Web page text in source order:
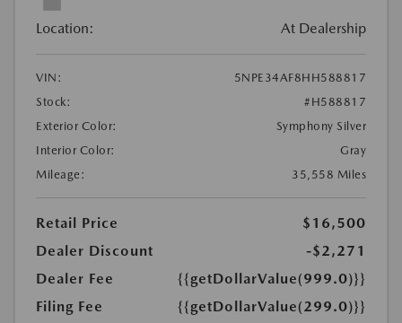
Location: At Dealership
VIN:
5NPE34AF8HH588817
Stock:
#H588817
Exterior Color:
Symphony Silver
Interior Color:
Gray
Mileage:
35,558 Miles
Retail Price
$16,500
Dealer Discount
-$2,271
Dealer Fee
{{getDollarValue(999.0)}}
Filing Fee
{{getDollarValue(299.0)}}